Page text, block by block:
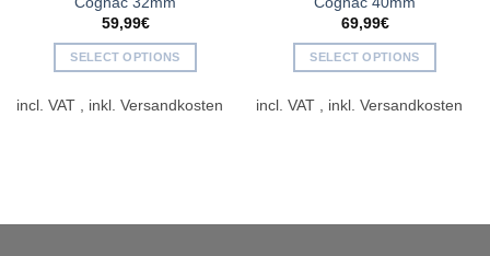
59,99€
SELECT OPTIONS
product
incl. VAT
69,99€
SELECT OPTIONS
product
incl. VAT